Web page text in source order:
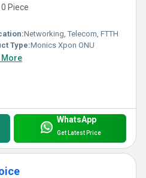
Piece
Networking, Telecom, FTTH
Type:Monics Xpon ONU
More
WhatsApp
Get Latest Price